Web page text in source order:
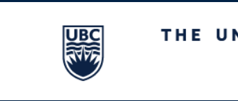
The University of British Columbia